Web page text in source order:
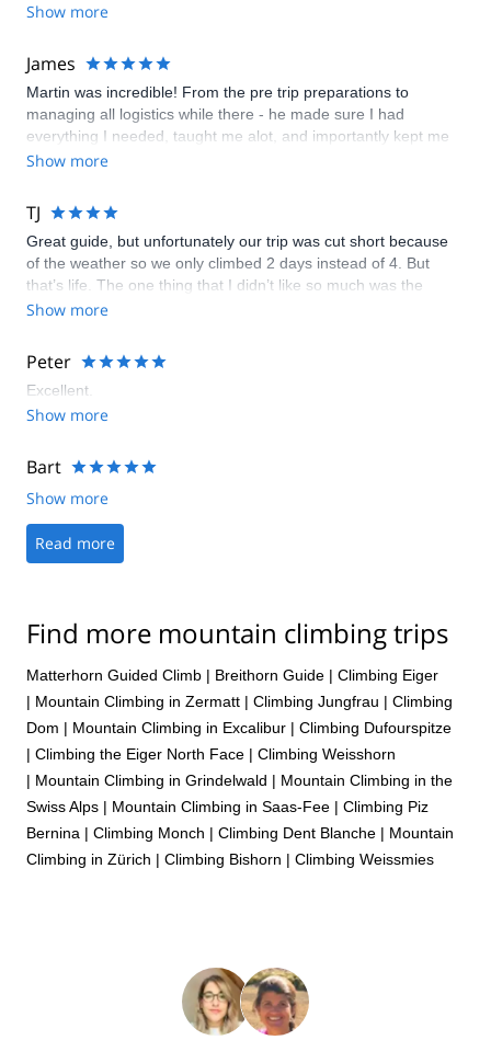
Show more
James
Martin was incredible! From the pre trip preparations to
managing all logistics while there - he made sure I had
everything I needed, taught me alot, and importantly kept me
safe! He truly provided a first class adventure.
Show more
TJ
Great guide, but unfortunately our trip was cut short because
of the weather so we only climbed 2 days instead of 4. But
that’s life. The one thing that I didn’t like so much was the
portal that you have to go through in order to book the trip. It’s
whose name you know and whom you have direct contact with.
But overall I was happy with my trip and Claudio and Sylvia did
a great job.
Show more
Peter
Excellent.
Show more
Bart
Show more
Read more
Find more mountain climbing trips
Matterhorn Guided Climb | Breithorn Guide | Climbing Eiger
| Mountain Climbing in Zermatt | Climbing Jungfrau | Climbing
Dom | Mountain Climbing in Excalibur | Climbing Dufourspitze
| Climbing the Eiger North Face | Climbing Weisshorn
| Mountain Climbing in Grindelwald | Mountain Climbing in the
Swiss Alps | Mountain Climbing in Saas-Fee | Climbing Piz
Bernina | Climbing Monch | Climbing Dent Blanche | Mountain
Climbing in Zürich | Climbing Bishorn | Climbing Weissmies